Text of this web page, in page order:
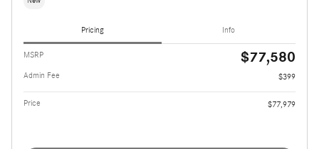
Pricing Info
MSRP $77,580
Admin Fee $399
Price $77,979